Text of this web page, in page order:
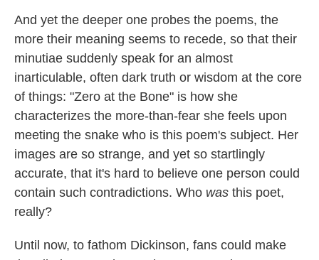
And yet the deeper one probes the poems, the
more their meaning seems to recede, so that their
minutiae suddenly speak for an almost
inarticulable, often dark truth or wisdom at the core
of things: "Zero at the Bone" is how she
characterizes the more-than-fear she feels upon
meeting the snake who is this poem's subject. Her
images are so strange, and yet so startlingly
accurate, that it's hard to believe one person could
contain such contradictions. Who was this poet,
really?
Until now, to fathom Dickinson, fans could make